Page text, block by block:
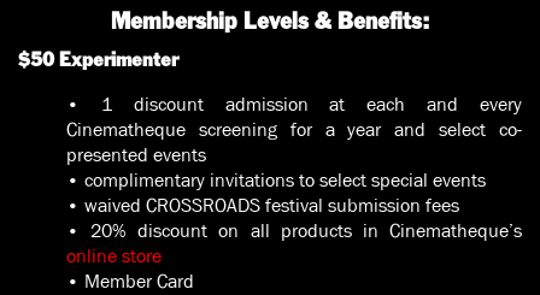
Membership Levels & Benefits:
$50 Experimenter
• 1 discount admission at each and every
Cinematheque screening for a year and select co-
presented events
• complimentary invitations to select special events
• waived CROSSROADS festival submission fees
• 20% discount on all products in Cinematheque’s
online store
• Member Card